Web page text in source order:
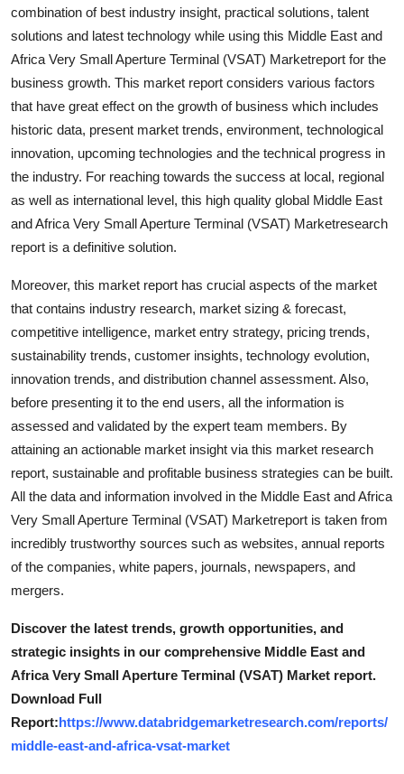
Finance
Tech
Real Estate
General
Top 10
Support Number
combination of best industry insight, practical solutions, talent
solutions and latest technology while using this Middle East and
Africa Very Small Aperture Terminal (VSAT) Marketreport for the
business growth. This market report considers various factors
that have great effect on the growth of business which includes
historic data, present market trends, environment, technological
innovation, upcoming technologies and the technical progress in
the industry. For reaching towards the success at local, regional
as well as international level, this high quality global Middle East
and Africa Very Small Aperture Terminal (VSAT) Marketresearch
report is a definitive solution.
Moreover, this market report has crucial aspects of the market
that contains industry research, market sizing & forecast,
competitive intelligence, market entry strategy, pricing trends,
sustainability trends, customer insights, technology evolution,
innovation trends, and distribution channel assessment. Also,
before presenting it to the end users, all the information is
assessed and validated by the expert team members. By
attaining an actionable market insight via this market research
report, sustainable and profitable business strategies can be built.
All the data and information involved in the Middle East and Africa
Very Small Aperture Terminal (VSAT) Marketreport is taken from
incredibly trustworthy sources such as websites, annual reports
of the companies, white papers, journals, newspapers, and
mergers.
Discover the latest trends, growth opportunities, and
strategic insights in our comprehensive Middle East and
Africa Very Small Aperture Terminal (VSAT) Market report.
Download Full
Report:https://www.databridgemarketresearch.com/reports/
middle-east-and-africa-vsat-market